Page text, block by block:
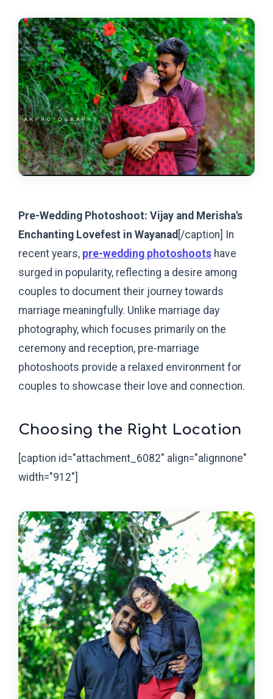
Pre-Wedding Photoshoot: Vijay and Merisha's
Enchanting Lovefest in Wayanad [/caption] In
recent years, pre-wedding photoshoots have
surged in popularity, reflecting a desire among
couples to document their journey towards
marriage meaningfully. Unlike marriage day
photography, which focuses primarily on the
ceremony and reception, pre-marriage
photoshoots provide a relaxed environment for
couples to showcase their love and connection.
Choosing the Right Location
[caption id="attachment_6082" align="alignnone"
width="912"]